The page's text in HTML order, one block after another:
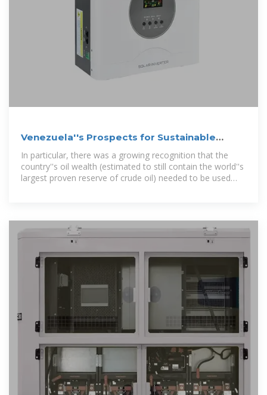
Venezuela''s Prospects for Sustainable
Development
In particular, there was a growing recognition that the
country''s oil wealth (estimated to still contain the world''s
largest proven reserve of crude oil) needed to be used